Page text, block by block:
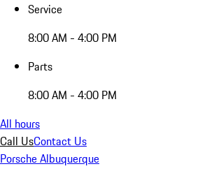
Service
8:00 AM - 4:00 PM
Parts
8:00 AM - 4:00 PM
All hours
Call UsContact Us
Porsche Albuquerque